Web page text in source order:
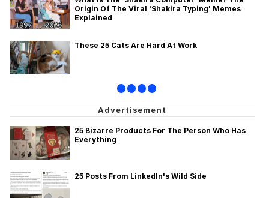
Origin Of The Viral 'Shakira Typing' Memes
Explained
These 25 Cats Are Hard At Work
••••
25 Bizarre Products For The Person Who Has
Everything
25 Posts From LinkedIn's Wild Side